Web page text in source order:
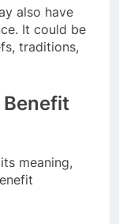
also have
It could be
traditions,
meaning,